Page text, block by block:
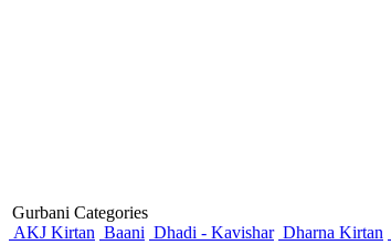
Gurbani Categories
AKJ Kirtan Baani Dhadi - Kavishar Dharna Kirtan